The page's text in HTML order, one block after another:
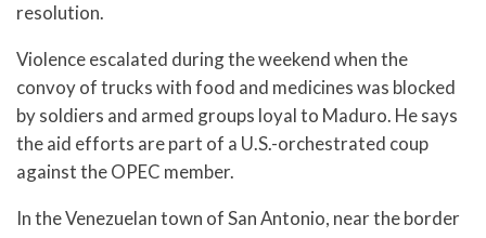
resolution.
Violence escalated during the weekend when the
convoy of trucks with food and medicines was blocked
by soldiers and armed groups loyal to Maduro. He says
the aid efforts are part of a U.S.-orchestrated coup
against the OPEC member.
In the Venezuelan town of San Antonio, near the border